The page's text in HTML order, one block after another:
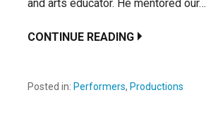
and arts educator. He mentored our…
CONTINUE READING
Posted in: Performers, Productions